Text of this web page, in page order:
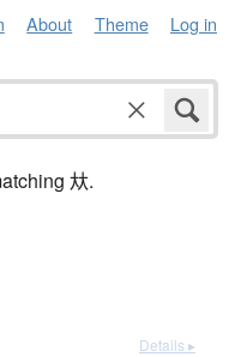
About Theme Log in
夶.
Details ▸